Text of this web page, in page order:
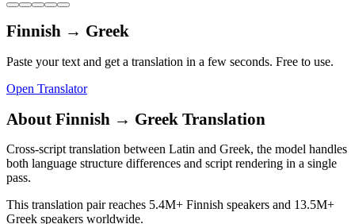
Finnish → Greek
Paste your text and get a translation in a few seconds. Free to use.
Open Translator
About Finnish → Greek Translation
Cross-script translation between Latin and Greek, the model handles
both language structure differences and script rendering in a single
pass.
This translation pair reaches 5.4M+ Finnish speakers and 13.5M+
Greek speakers worldwide.